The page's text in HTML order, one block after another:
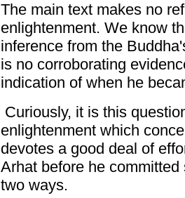
The main text makes no
enlightenment. We know
inference from the
is no corroborating
indication of when he
Curiously, it is this
enlightenment which
devotes a good deal of
Arhat before he
two ways.